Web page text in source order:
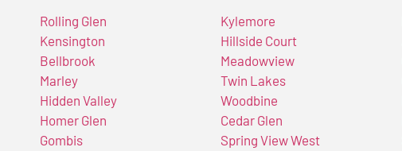
Rolling Glen
Kensington
Bellbrook
Marley
Hidden Valley
Homer Glen
Gombis
Kylemore
Hillside Court
Meadowview
Twin Lakes
Woodbine
Cedar Glen
Spring View West